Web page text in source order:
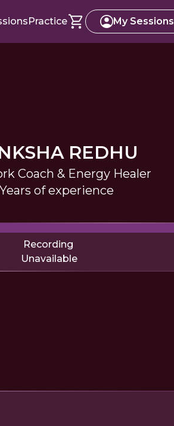
Practice My Sessions
REDHU
Coach & Energy Healer
of experience
Recording
Unavailable